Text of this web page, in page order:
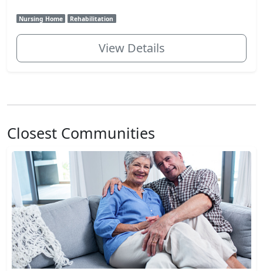
Nursing Home Rehabilitation
View Details
Closest Communities